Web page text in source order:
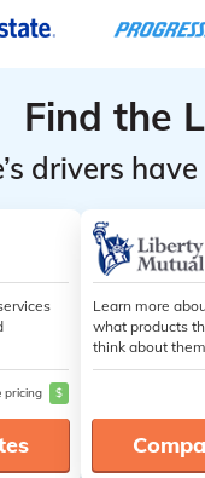
Find the
drivers
pricing $
Learn more
what products
think about